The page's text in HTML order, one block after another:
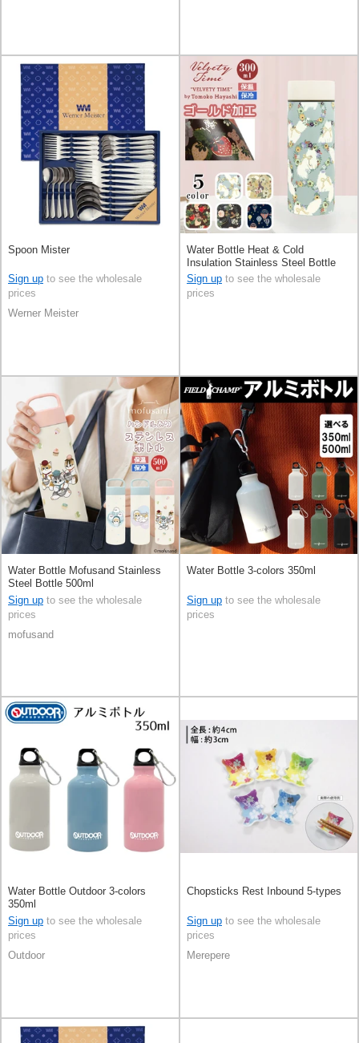
Spoon Mister
Sign up to see the wholesale
prices
Werner Meister
Water Bottle Heat & Cold
Insulation Stainless Steel Bottle
300ml
Sign up to see the wholesale
prices
Water Bottle Mofusand Stainless
Steel Bottle 500ml
Sign up to see the wholesale
prices
mofusand
Water Bottle 3-colors 350ml
Sign up to see the wholesale
prices
Water Bottle Outdoor 3-colors
350ml
Sign up to see the wholesale
prices
Outdoor
Chopsticks Rest Inbound 5-types
Sign up to see the wholesale
prices
Merepere